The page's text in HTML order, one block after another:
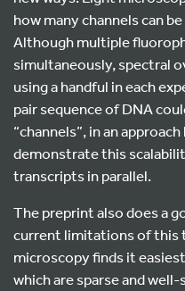
how many channels can
Although multiple
simultaneously, spectral
using a handful in each
pair sequence of DNA
“channels”, in an
demonstrate this
transcripts in parallel.
The preprint also does a
current limitations of this
microscopy finds it
which are sparse and